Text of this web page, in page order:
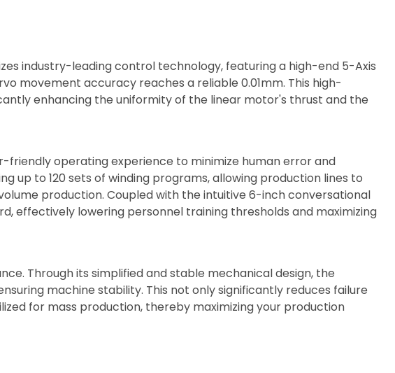
industry-leading control technology, featuring a high-end 5-Axis
movement accuracy reaches a reliable 0.01mm. This high-
enhancing the uniformity of the linear motor's thrust and the
friendly operating experience to minimize human error and
up to 120 sets of winding programs, allowing production lines to
production. Coupled with the intuitive 6-inch conversational
effectively lowering personnel training thresholds and maximizing
Through its simplified and stable mechanical design, the
machine stability. This not only significantly reduces failure
for mass production, thereby maximizing your production